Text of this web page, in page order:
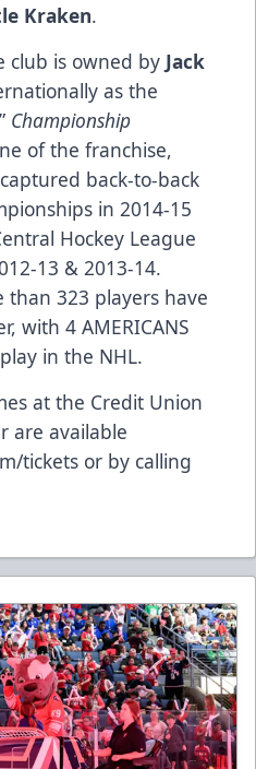
Kraken.
club is owned by Jack
as the
Championship
of the franchise,
back-to-back
in 2014-15
Hockey League
13 & 2013-14.
than 323 players have
with 4 AMERICANS
in the NHL.
at the Credit Union
are available
tickets or by calling